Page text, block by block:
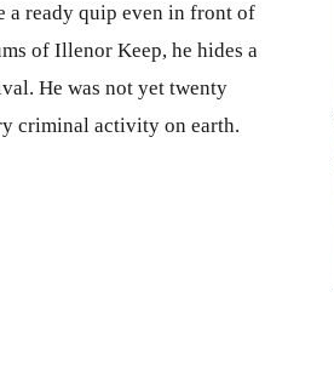
a ready quip even in front of
of Illenor Keep, he hides a
He was not yet twenty
criminal activity on earth.